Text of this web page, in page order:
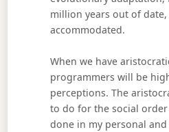
million years out of
accommodated.
When we have
programmers will be
perceptions. The
to do for the social
done in my personal